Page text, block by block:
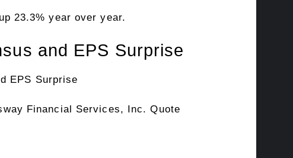
23.3% year over year.
and EPS Surprise
Financial Services, Inc. Quote